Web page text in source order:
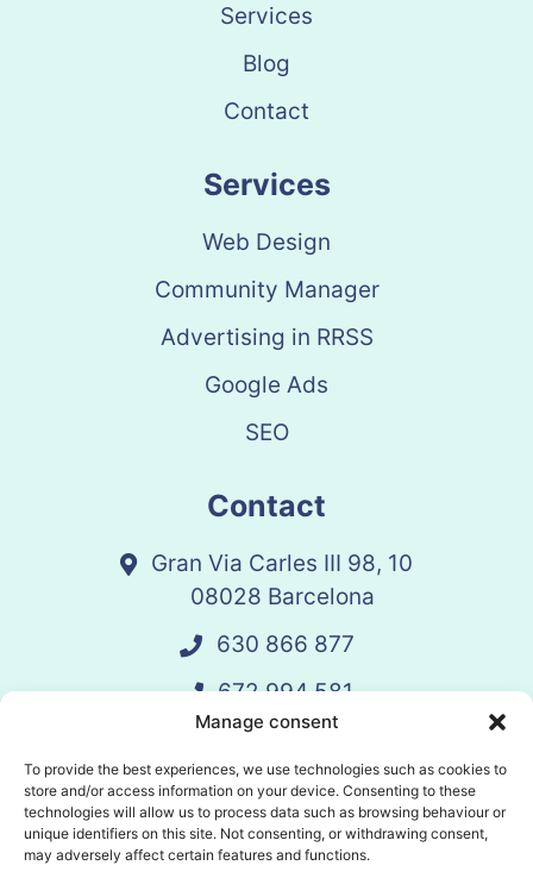
Manage consent
To provide the best experiences, we use technologies such as cookies to
store and/or access information on your device. Consenting to these
technologies will allow us to process data such as browsing behaviour or
unique identifiers on this site. Not consenting, or withdrawing consent,
may adversely affect certain features and functions.
Services
Blog
Contact
Services
Web Design
Community Manager
Advertising in RRSS
Google Ads
SEO
Contact
Gran Via Carles III 98, 10
08028 Barcelona
630 866 877
672 994 581
vandelay@vandelay.es
Schedule Call